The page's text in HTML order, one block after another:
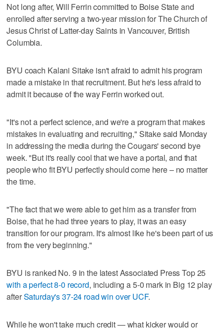
Not long after, Will Ferrin committed to Boise State and
enrolled after serving a two-year mission for The Church of
Jesus Christ of Latter-day Saints in Vancouver, British
Columbia.
BYU coach Kalani Sitake isn't afraid to admit his program
made a mistake in that recruitment. But he's less afraid to
admit it because of the way Ferrin worked out.
"It's not a perfect science, and we're a program that makes
mistakes in evaluating and recruiting," Sitake said Monday
in addressing the media during the Cougars' second bye
week. "But it's really cool that we have a portal, and that
people who fit BYU perfectly should come here – no matter
the time.
"The fact that we were able to get him as a transfer from
Boise, that he had three years to play, it was an easy
transition for our program. It's almost like he's been part of us
from the very beginning."
BYU is ranked No. 9 in the latest Associated Press Top 25
with a perfect 8-0 record, including a 5-0 mark in Big 12 play
afterSaturday's 37-24 road win over UCF.
While he won't take much credit — what kicker would or